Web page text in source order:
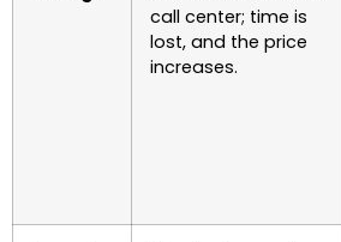
call center; time is
lost, and the price
increases.